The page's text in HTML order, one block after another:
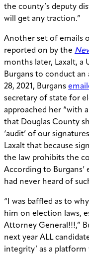
the county’s deputy
will get any traction.”
Another set of emails
reported on by the
months later, Laxalt, a
Burgans to conduct
28, 2021, Burgans
secretary of state for
approached her “with
that Douglas County
‘audit’ of our
Laxalt that because
the law prohibits the
According to Burgans’
had never heard of
“I was baffled as to
him on election laws,
Attorney General!!!,”
next year ALL
integrity’ as a